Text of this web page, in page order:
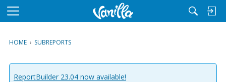
M
u
HOME › SUBREPORTS
ReportBuilder 23.04 now available!